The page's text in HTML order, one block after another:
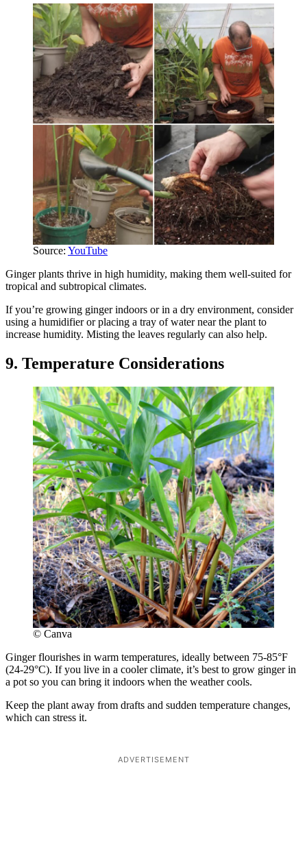
Source: YouTube
Ginger plants thrive in high humidity, making them well-suited for
tropical and subtropical climates.
If you’re growing ginger indoors or in a dry environment, consider
using a humidifier or placing a tray of water near the plant to
increase humidity. Misting the leaves regularly can also help.
9. Temperature Considerations
© Canva
Ginger flourishes in warm temperatures, ideally between 75-85°F
(24-29°C). If you live in a cooler climate, it’s best to grow ginger in
a pot so you can bring it indoors when the weather cools.
Keep the plant away from drafts and sudden temperature changes,
which can stress it.
ADVERTISEMENT